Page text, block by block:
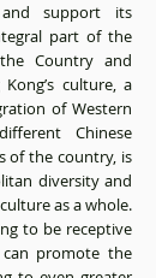
support its
part of the
Country and
culture, a
of Western
Chinese
of the country, is
diversity and
as a whole.
to be receptive
promote the